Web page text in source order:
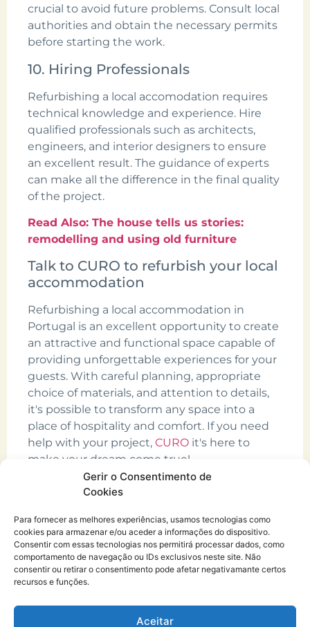
Gerir o Consentimento de
Cookies
Para fornecer as melhores experiências, usamos tecnologias como
cookies para armazenar e/ou aceder a informações do dispositivo.
Consentir com essas tecnologias nos permitirá processar dados, como
comportamento de navegação ou IDs exclusivos neste site. Não
consentir ou retirar o consentimento pode afetar negativamante certos
recursos e funções.
Aceitar
crucial to avoid future problems. Consult local
authorities and obtain the necessary permits
before starting the work.
10. Hiring Professionals
Refurbishing a local accomodation requires
technical knowledge and experience. Hire
qualified professionals such as architects,
engineers, and interior designers to ensure
an excellent result. The guidance of experts
can make all the difference in the final quality
of the project.
Read Also: The house tells us stories:
remodelling and using old furniture
Talk to CURO to refurbish your local
accommodation
Refurbishing a local accommodation in
Portugal is an excellent opportunity to create
an attractive and functional space capable of
providing unforgettable experiences for your
guests. With careful planning, appropriate
choice of materials, and attention to details,
it's possible to transform any space into a
place of hospitality and comfort. If you need
help with your project, CURO it's here to
make your dream come true!